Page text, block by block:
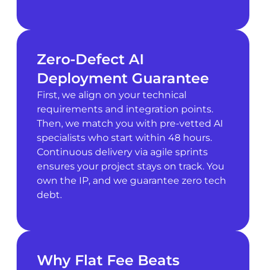
Zero-Defect AI
Deployment Guarantee
First, we align on your technical
requirements and integration points.
Then, we match you with pre-vetted AI
specialists who start within 48 hours.
Continuous delivery via agile sprints
ensures your project stays on track. You
own the IP, and we guarantee zero tech
debt.
Why Flat Fee Beats